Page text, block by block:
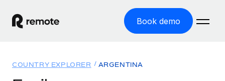
Book demo
COUNTRY EXPLORER ARGENTINA